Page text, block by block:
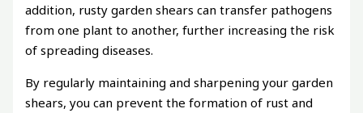
addition, rusty garden shears can transfer pathogens
from one plant to another, further increasing the risk
of spreading diseases.
By regularly maintaining and sharpening your garden
shears, you can prevent the formation of rust and